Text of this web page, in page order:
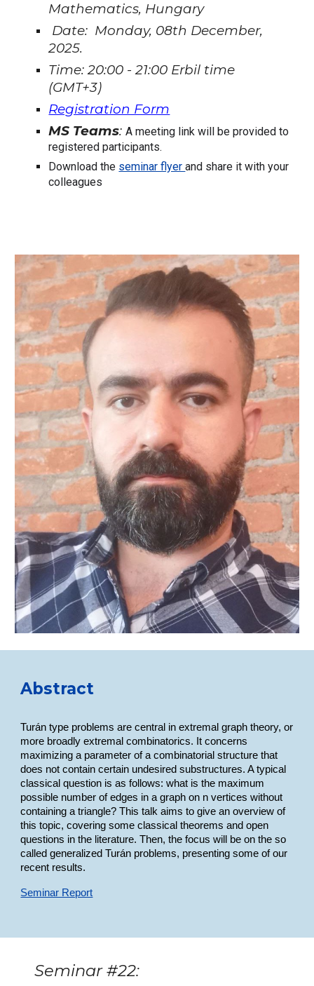
Mathematics, Hungary
Date: Monday, 08th December,
2025.
Time: 20:00 - 21:00 Erbil time
(GMT+3)
Registration Form
MS Teams:A meeting link will be provided to
registered participants.
Download the seminar flyerand share it with your
colleagues
Abstract
Turán type problems are central in extremal graph theory, or
more broadly extremal combinatorics. It concerns
maximizing a parameter of a combinatorial structure that
does not contain certain undesired substructures. A typical
classical question is as follows: what is the maximum
possible number of edges in a graph on n vertices without
containing a triangle? This talk aims to give an overview of
this topic, covering some classical theorems and open
questions in the literature. Then, the focus will be on the so
called generalized Turán problems, presenting some of our
recent results.
Seminar Report
Seminar #22: